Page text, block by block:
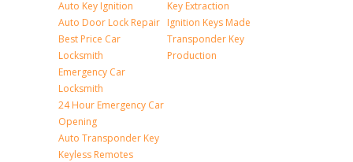
Auto Key Ignition
Auto Door Lock Repair
Best Price Car
Locksmith
Emergency Car
Locksmith
24 Hour Emergency Car
Opening
Auto Transponder Key
Keyless Remotes
Key Extraction
Ignition Keys Made
Transponder Key
Production